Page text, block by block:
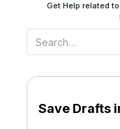
Get Help related
Save Drafts